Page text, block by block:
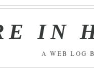
IN
A WEB LOG